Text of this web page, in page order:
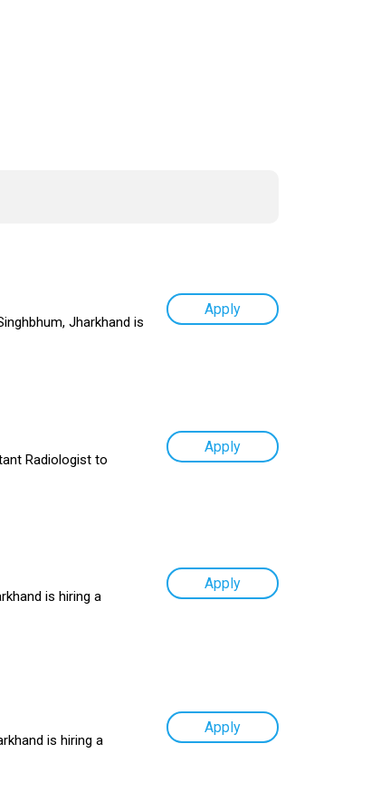
Jharkhand is
Apply
Radiologist to
Apply
is hiring a
Apply
is hiring a
Apply